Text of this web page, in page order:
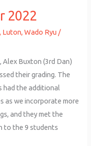
2022
, Luton,Wado Ryu /
Alex Buxton (3rd Dan)
their grading. The
had the additional
as we incorporate more
and they met the
to the 9 students